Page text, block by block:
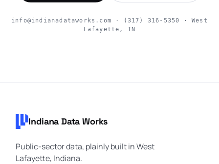
info@indianadataworks.com · (317) 316‑5350 · West
Lafayette, IN
Footer navigation
Indiana Data Works
Public-sector data, plainly built in West
Lafayette, Indiana.